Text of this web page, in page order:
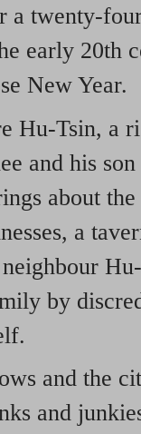
a twenty-
early 20th
New Year.
Hu-Tsin, a
and his
about
a
by
and the
and